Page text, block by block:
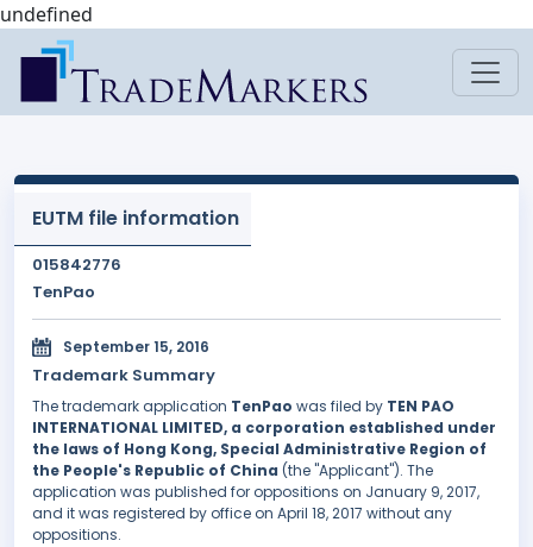
undefined
EUTM file information
015842776
TenPao
September 15, 2016
Trademark Summary
The trademark application TenPao was filed by TEN PAO
INTERNATIONAL LIMITED, a corporation established under
the laws of Hong Kong, Special Administrative Region of
the People's Republic of China (the "Applicant"). The
application was published for oppositions on January 9, 2017,
and it was registered by office on April 18, 2017 without any
oppositions.